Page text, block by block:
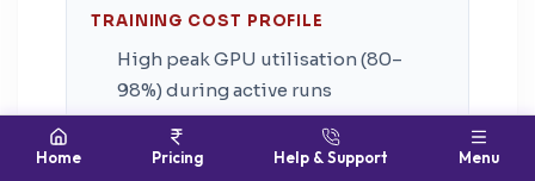
Home Pricing Help & Support Menu
TRAINING COST PROFILE
High peak GPU utilisation (80–
98%) during active runs
Short burst duration — hours to
days